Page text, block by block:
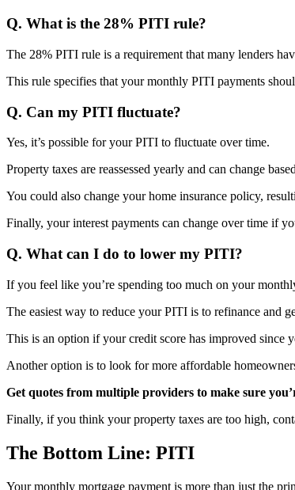
Q. What is the 28% PITI rule?
The 28% PITI rule is a requirement that many lenders
This rule specifies that your monthly PITI payments
Q. Can my PITI fluctuate?
Yes, it’s possible for your PITI to fluctuate over time.
Property taxes are reassessed yearly and can change
You could also change your home insurance policy,
Finally, your interest payments can change over time if
Q. What can I do to lower my PITI?
If you feel like you’re spending too much on your
The easiest way to reduce your PITI is to refinance and
This is an option if your credit score has improved since
Another option is to look for more affordable
Get quotes from multiple providers to make sure
Finally, if you think your property taxes are too high,
The Bottom Line: PITI
Your monthly mortgage payment is more than just the